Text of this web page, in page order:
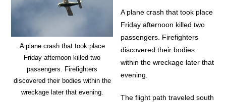
A plane crash that took place
Friday afternoon killed two
passengers. Firefighters
discovered their bodies within the
wreckage later that evening.
A plane crash that took place
Friday afternoon killed two
passengers. Firefighters
discovered their bodies
within the wreckage later that
evening.
The flight path traveled south